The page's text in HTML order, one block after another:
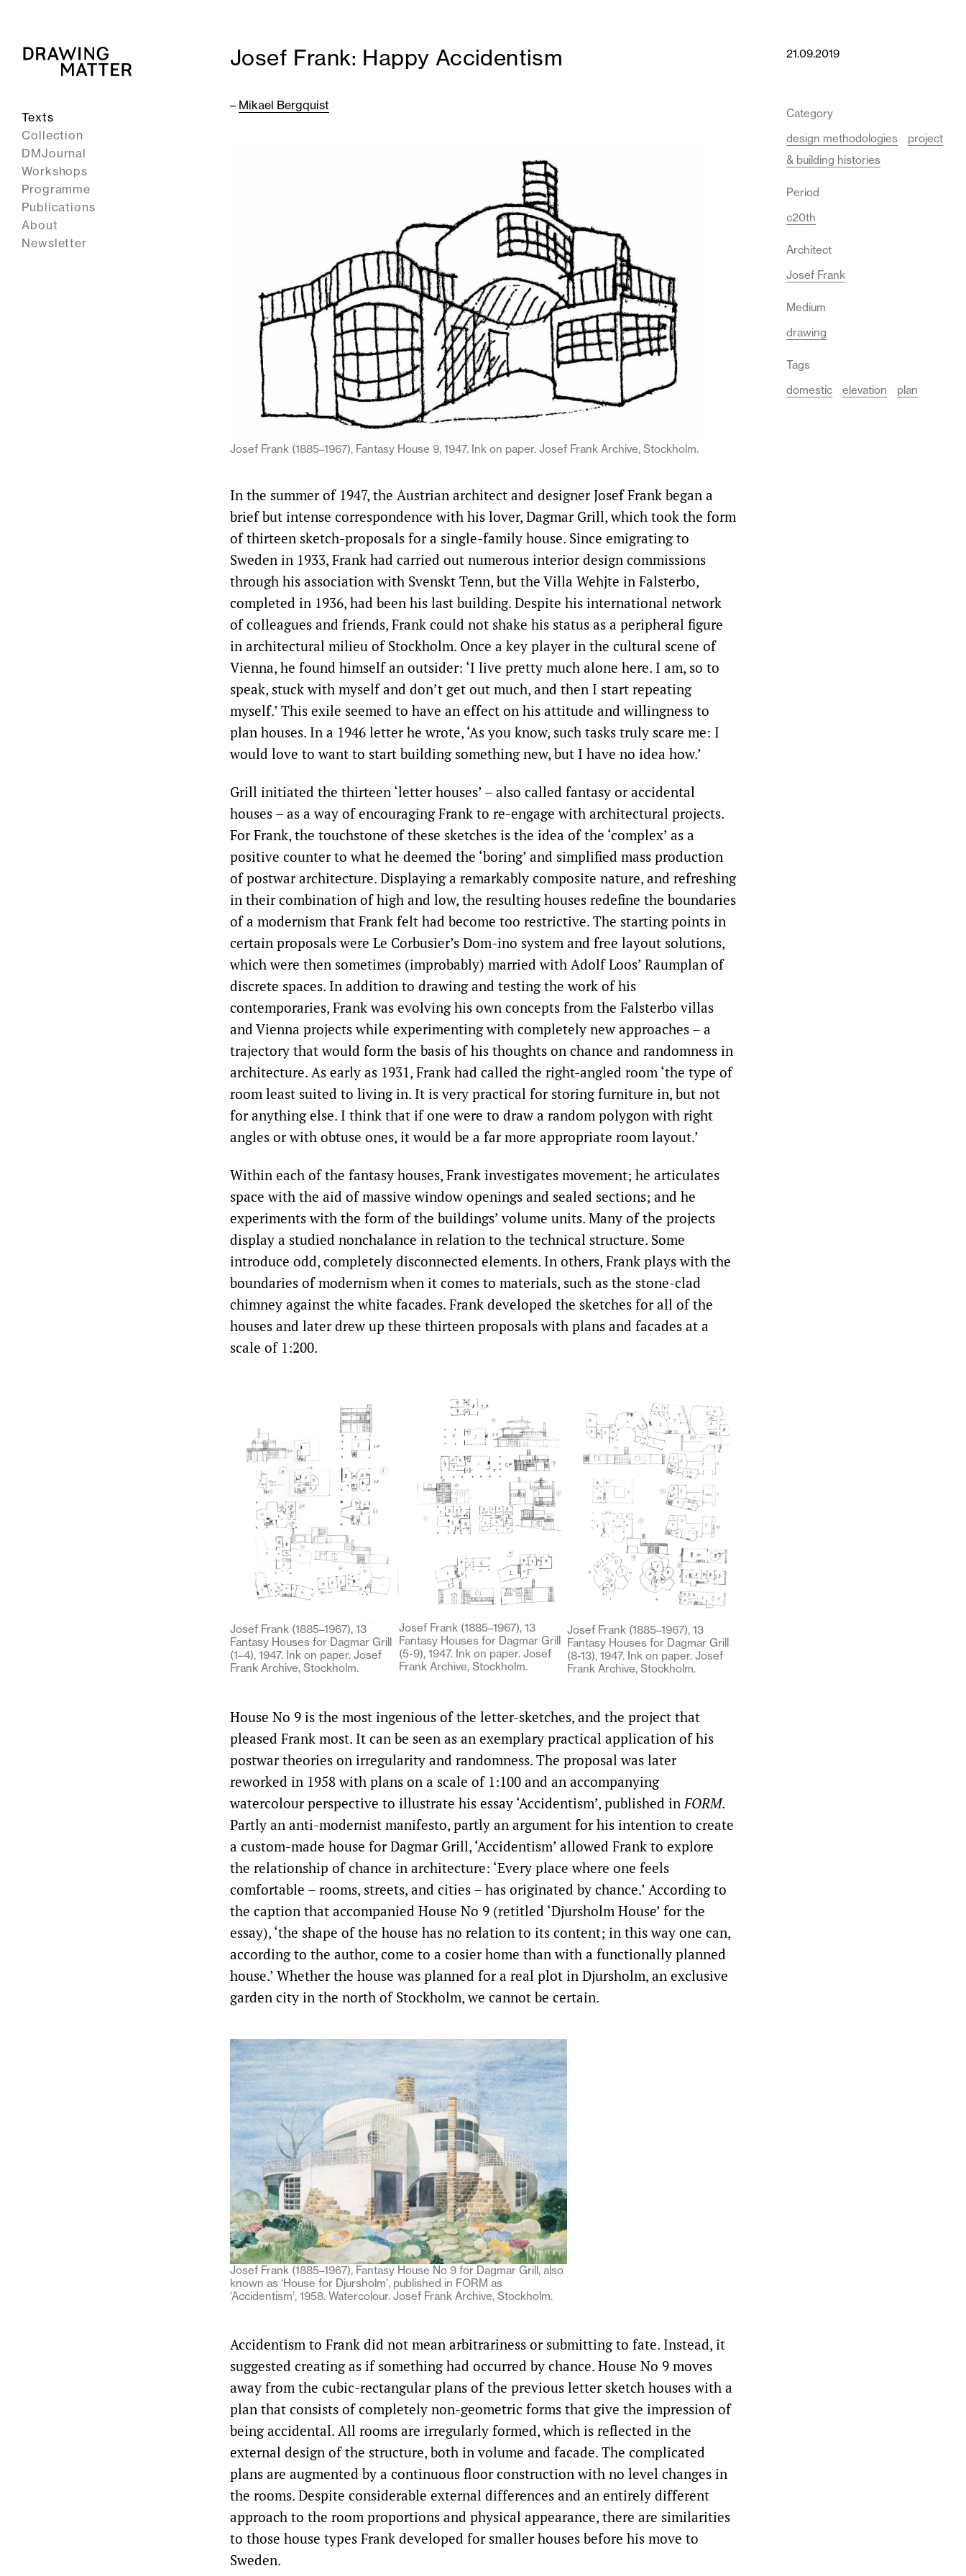
Texts
Collection
DMJournal
Workshops
Programme
Publications
About
Newsletter
Josef Frank: Happy Accidentism
– Mikael Bergquist
Josef Frank (1885–1967), Fantasy House 9, 1947. Ink on paper. Josef Frank Archive, Stockholm.
In the summer of 1947, the Austrian architect and designer Josef Frank began a
brief but intense correspondence with his lover, Dagmar Grill, which took the form
of thirteen sketch-proposals for a single-family house. Since emigrating to
Sweden in 1933, Frank had carried out numerous interior design commissions
through his association with Svenskt Tenn, but the Villa Wehjte in Falsterbo,
completed in 1936, had been his last building. Despite his international network
of colleagues and friends, Frank could not shake his status as a peripheral figure
in architectural milieu of Stockholm. Once a key player in the cultural scene of
Vienna, he found himself an outsider: ‘I live pretty much alone here. I am, so to
speak, stuck with myself and don’t get out much, and then I start repeating
myself.’ This exile seemed to have an effect on his attitude and willingness to
plan houses. In a 1946 letter he wrote, ‘As you know, such tasks truly scare me: I
would love to want to start building something new, but I have no idea how.’
Grill initiated the thirteen ‘letter houses’ – also called fantasy or accidental
houses – as a way of encouraging Frank to re-engage with architectural projects.
For Frank, the touchstone of these sketches is the idea of the ‘complex’ as a
positive counter to what he deemed the ‘boring’ and simplified mass production
of postwar architecture. Displaying a remarkably composite nature, and refreshing
in their combination of high and low, the resulting houses redefine the boundaries
of a modernism that Frank felt had become too restrictive. The starting points in
certain proposals were Le Corbusier’s Dom-ino system and free layout solutions,
which were then sometimes (improbably) married with Adolf Loos’ Raumplan of
discrete spaces. In addition to drawing and testing the work of his
contemporaries, Frank was evolving his own concepts from the Falsterbo villas
and Vienna projects while experimenting with completely new approaches – a
trajectory that would form the basis of his thoughts on chance and randomness in
architecture. As early as 1931, Frank had called the right-angled room ‘the type of
room least suited to living in. It is very practical for storing furniture in, but not
for anything else. I think that if one were to draw a random polygon with right
angles or with obtuse ones, it would be a far more appropriate room layout.’
Within each of the fantasy houses, Frank investigates movement; he articulates
space with the aid of massive window openings and sealed sections; and he
experiments with the form of the buildings’ volume units. Many of the projects
display a studied nonchalance in relation to the technical structure. Some
introduce odd, completely disconnected elements. In others, Frank plays with the
boundaries of modernism when it comes to materials, such as the stone-clad
chimney against the white facades. Frank developed the sketches for all of the
houses and later drew up these thirteen proposals with plans and facades at a
scale of 1:200.
Josef Frank (1885–1967), 13
Fantasy Houses for Dagmar Grill
(1–4), 1947. Ink on paper. Josef
Frank Archive, Stockholm.
Josef Frank (1885–1967), 13
Fantasy Houses for Dagmar Grill
(5-9), 1947. Ink on paper. Josef
Frank Archive, Stockholm.
Josef Frank (1885–1967), 13
Fantasy Houses for Dagmar Grill
(8-13), 1947. Ink on paper. Josef
Frank Archive, Stockholm.
House No 9 is the most ingenious of the letter-sketches, and the project that
pleased Frank most. It can be seen as an exemplary practical application of his
postwar theories on irregularity and randomness. The proposal was later
reworked in 1958 with plans on a scale of 1:100 and an accompanying
watercolour perspective to illustrate his essay ‘Accidentism’, published in FORM.
Partly an anti-modernist manifesto, partly an argument for his intention to create
a custom-made house for Dagmar Grill, ‘Accidentism’ allowed Frank to explore
the relationship of chance in architecture: ‘Every place where one feels
comfortable – rooms, streets, and cities – has originated by chance.’ According to
the caption that accompanied House No 9 (retitled ‘Djursholm House’ for the
essay), ‘the shape of the house has no relation to its content; in this way one can,
according to the author, come to a cosier home than with a functionally planned
house.’ Whether the house was planned for a real plot in Djursholm, an exclusive
garden city in the north of Stockholm, we cannot be certain.
Josef Frank (1885–1967), Fantasy House No 9 for Dagmar Grill, also
known as ‘House for Djursholm’, published in FORM as
‘Accidentism’, 1958. Watercolour. Josef Frank Archive, Stockholm.
Accidentism to Frank did not mean arbitrariness or submitting to fate. Instead, it
suggested creating as if something had occurred by chance. House No 9 moves
away from the cubic-rectangular plans of the previous letter sketch houses with a
plan that consists of completely non-geometric forms that give the impression of
being accidental. All rooms are irregularly formed, which is reflected in the
external design of the structure, both in volume and facade. The complicated
plans are augmented by a continuous floor construction with no level changes in
the rooms. Despite considerable external differences and an entirely different
approach to the room proportions and physical appearance, there are similarities
to those house types Frank developed for smaller houses before his move to
Sweden.
21.09.2019
Category
design methodologies
project
& building histories
Period
c20th
Architect
Josef Frank
Medium
drawing
Tags
domestic
elevation plan